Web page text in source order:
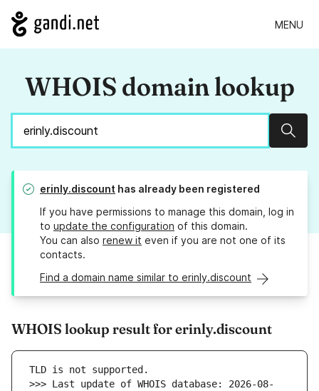
MENU
WHOIS domain lookup
erinly.discount has already been registered
If you have permissions to manage this domain, log in
to update the configuration of this domain.
You can also renew it even if you are not one of its
contacts.
Find a domain name similar to erinly.discount
WHOIS lookup result for erinly.discount
>>> Last update of WHOIS database: 2026-08-